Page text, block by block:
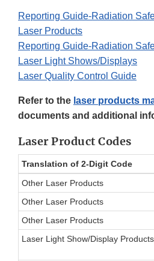
Reporting Guide-Radiation
Laser Products
Reporting Guide-Radiation
Laser Light Shows/Displays
Laser Quality Control Guide
Refer to the laser products
documents and additional
Laser Product Codes
Translation of 2-Digit Code
Other Laser Products
Other Laser Products
Other Laser Products
Laser Light Show/Display Products